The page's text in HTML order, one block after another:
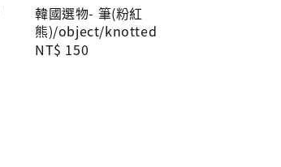
韓國選物- 筆(粉紅
熊)/object/knotted
Regular
NT$ 150